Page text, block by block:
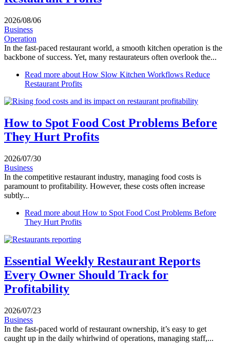
2026/08/06
Business
Operation
In the fast-paced restaurant world, a smooth kitchen operation is the
backbone of success. Yet, many restaurateurs often overlook the...
Read more about How Slow Kitchen Workflows Reduce
Restaurant Profits
How to Spot Food Cost Problems Before
They Hurt Profits
2026/07/30
Business
In the competitive restaurant industry, managing food costs is
paramount to profitability. However, these costs often increase
subtly...
Read more about How to Spot Food Cost Problems Before
They Hurt Profits
Essential Weekly Restaurant Reports
Every Owner Should Track for
Profitability
2026/07/23
Business
In the fast-paced world of restaurant ownership, it’s easy to get
caught up in the daily whirlwind of operations, managing staff,...